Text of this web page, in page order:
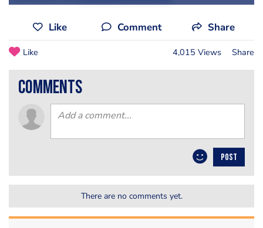
Like Comment Share
Like 4,015 Views Share
comments
POST
There are no comments yet.